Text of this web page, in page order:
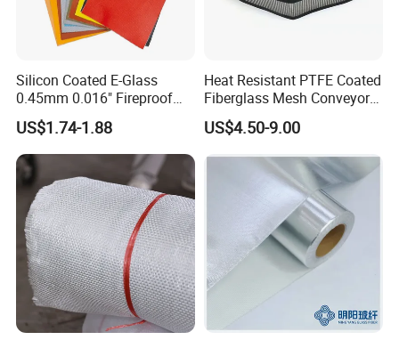
Detailed Photos
Silicon Coated E-Glass
0.45mm 0.016" Fireproof
Cloth Glass Fiber Fabric
US$1.74-1.88
Heat Resistant PTFE Coated
Fiberglass Mesh Conveyor
Belt for Industrial
US$4.50-9.00